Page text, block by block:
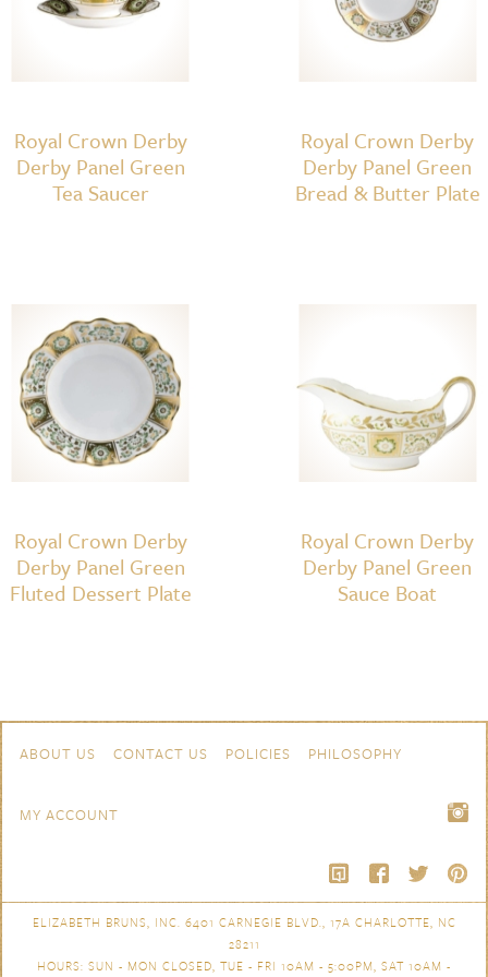
Royal Crown Derby
Derby Panel Green
Tea Saucer
Royal Crown Derby
Derby Panel Green
Bread & Butter Plate
Royal Crown Derby
Derby Panel Green
Fluted Dessert Plate
Royal Crown Derby
Derby Panel Green
Sauce Boat
Navigation
ABOUT US CONTACT US POLICIES PHILOSOPHY
MY ACCOUNT
ELIZABETH BRUNS, INC. 6401 CARNEGIE BLVD., 17A CHARLOTTE, NC
28211
HOURS: SUN - MON CLOSED, TUE - FRI 10AM - 5:00PM, SAT 10AM -